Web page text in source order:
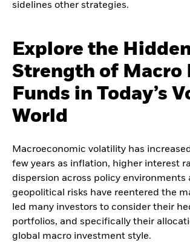
sidelines other strategies.
Explore the
Strength of Macro
Funds in Today’s
World
Macroeconomic volatility has
few years as inflation, higher interest
dispersion across policy environments
geopolitical risks have reentered the
led many investors to consider their
portfolios, and specifically their
global macro investment style.